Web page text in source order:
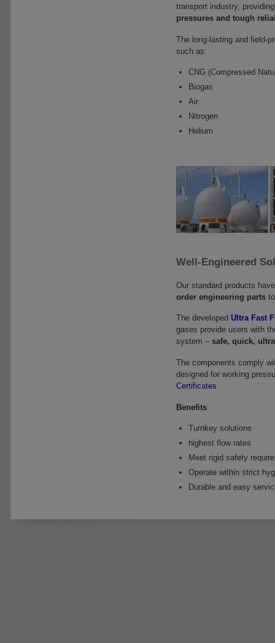
transport industry,
pressures and tough
The long-lasting and field-
such as:
CNG (Compressed
Biogas
Air
Nitrogen
Helium
Well-Engineered
Our standard products
order engineering parts
The developed Ultra Fast
gases provide users with
system – safe, quick,
The components comply
designed for working
Certificates
Benefits
Turnkey solutions
highest flow rates
Meet rigid safety
Operate within strict
Durable and easy